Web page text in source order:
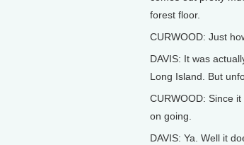
forest floor.
CURWOOD: Just
DAVIS: It was
Long Island. But
CURWOOD: Since
on going.
DAVIS: Ya. Well it